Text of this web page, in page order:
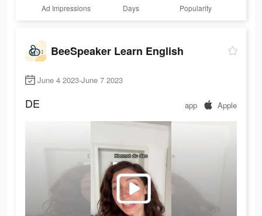
Ad Impressions Days Popularity
BeeSpeaker Learn English
June 4 2023-June 7 2023
DE app Apple